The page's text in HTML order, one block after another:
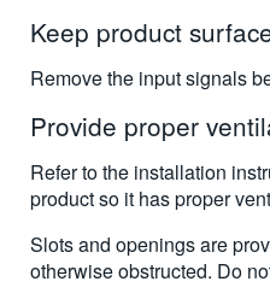
Keep product
Remove the input signals
Provide proper
Refer to the installation
product so it has proper
Slots and openings are
otherwise obstructed. Do